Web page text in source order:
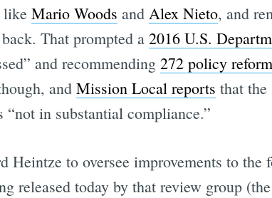
like Mario Woods and Alex Nieto, and
That prompted a 2016 U.S.
and recommending 272 policy
and Mission Local reports that the
in substantial compliance.”
to oversee improvements to the
released today by that review group (the